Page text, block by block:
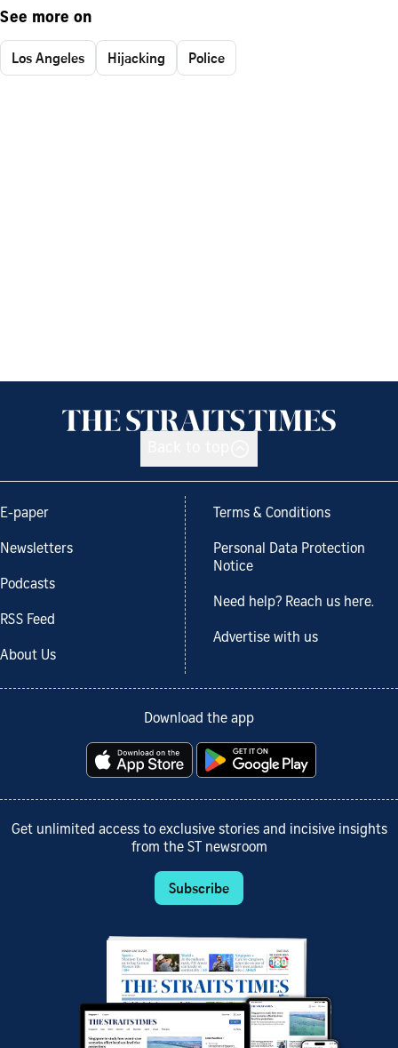
See more on
Los Angeles Hijacking Police
E-paper
Newsletters
Podcasts
RSS Feed
About Us
Terms & Conditions
Personal Data Protection
Notice
Need help? Reach us here.
Advertise with us
Download the app
Get unlimited access to exclusive stories and incisive insights
from the ST newsroom
Subscribe